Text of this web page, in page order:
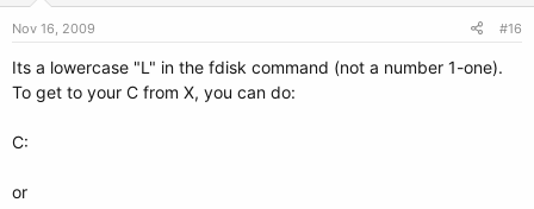
Nov 16, 2009 #16
Its a lowercase "L" in the fdisk command (not a number 1-one).
To get to your C from X, you can do:
C:
or